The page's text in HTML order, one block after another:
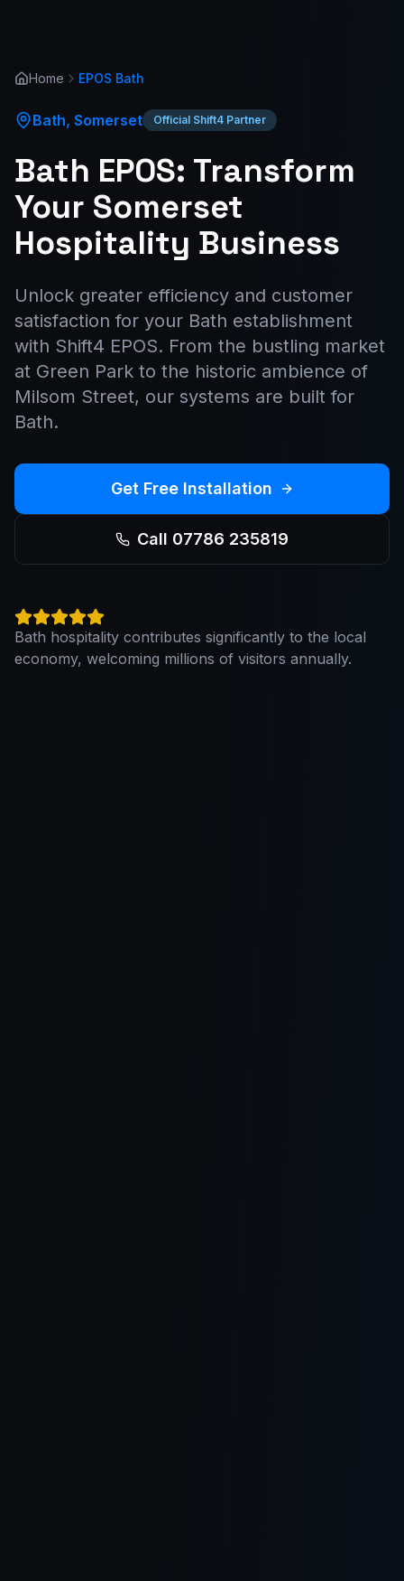
Home EPOS Bath
Bath, Somerset Official Shift4 Partner
Bath EPOS: Transform
Your Somerset
Hospitality Business
Unlock greater efficiency and customer
satisfaction for your Bath establishment
with Shift4 EPOS. From the bustling market
at Green Park to the historic ambience of
Milsom Street, our systems are built for
Bath.
Get Free Installation
Call 07786 235819
Bath hospitality contributes significantly to the local
economy, welcoming millions of visitors annually.